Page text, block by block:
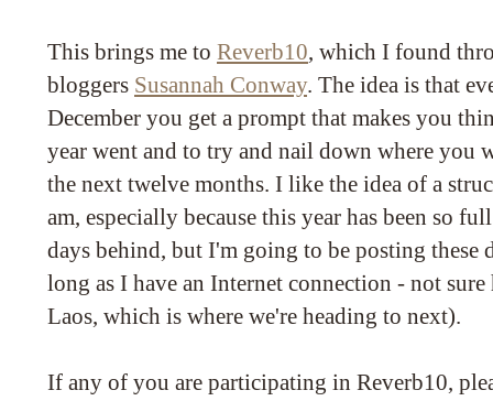
This brings me to Reverb10, which I found
bloggers Susannah Conway. The idea is that
December you get a prompt that makes you
year went and to try and nail down where you
the next twelve months. I like the idea of a
am, especially because this year has been so
days behind, but I'm going to be posting these
long as I have an Internet connection - not
Laos, which is where we're heading to next).
If any of you are participating in Reverb10,